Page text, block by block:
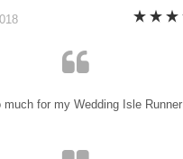
much for my Wedding Isle Runner